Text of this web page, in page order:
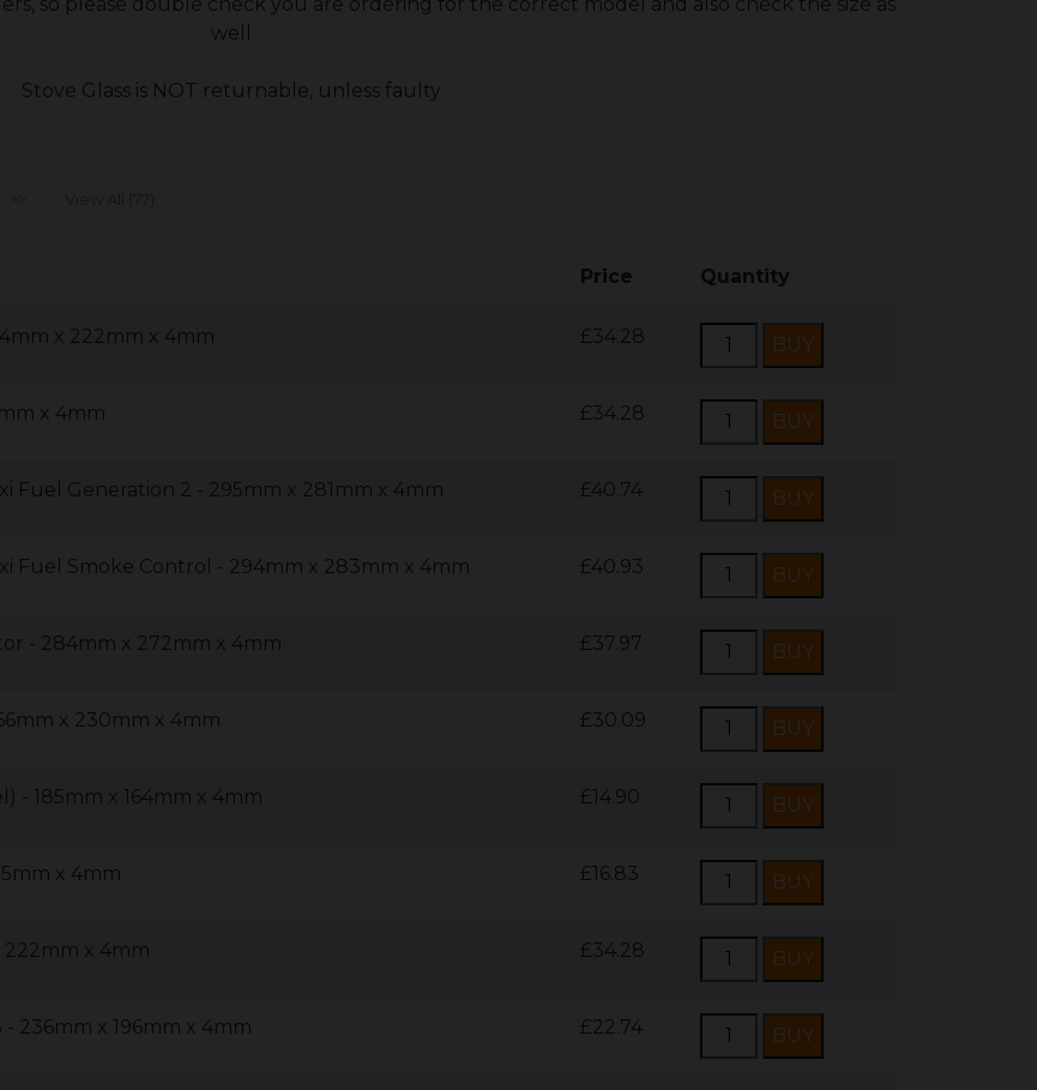
well
Stove Glass is NOT returnable, unless faulty
Price Quantity
x 222mm x 4mm £34.28
x 4mm £34.28
Fuel Generation 2 - 295mm x 281mm x 4mm £40.74
Fuel Smoke Control - 294mm x 283mm x 4mm £40.93
- 284mm x 272mm x 4mm £37.97
x 230mm x 4mm £30.09
- 185mm x 164mm x 4mm £14.90
x 4mm £16.83
222mm x 4mm £34.28
236mm x 196mm x 4mm £22.74